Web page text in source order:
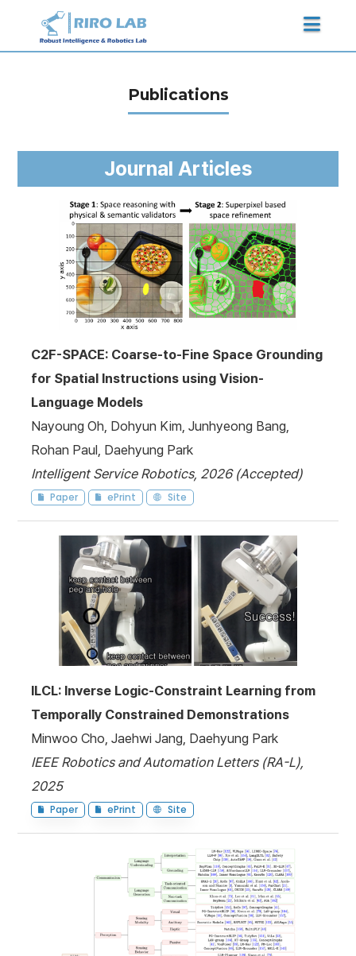
Publications
Journal Articles
C2F-SPACE: Coarse-to-Fine Space Grounding
for Spatial Instructions using Vision-
Language Models
Nayoung Oh, Dohyun Kim, Junhyeong Bang,
Rohan Paul, Daehyung Park
Intelligent Service Robotics, 2026 (Accepted)
Paper ePrint Site
ILCL: Inverse Logic-Constraint Learning from
Temporally Constrained Demonstrations
Minwoo Cho, Jaehwi Jang, Daehyung Park
IEEE Robotics and Automation Letters (RA-L),
2025
Paper ePrint Site